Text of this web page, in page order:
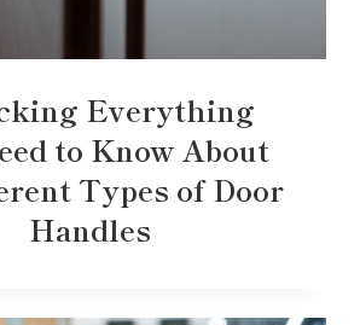
Everything
to Know About
Types of Door
Handles